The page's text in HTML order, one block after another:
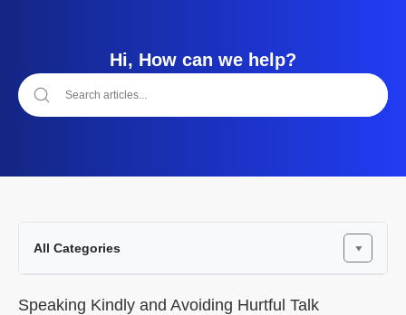
Hi, How can we help?
All Categories
Speaking Kindly and Avoiding Hurtful Talk